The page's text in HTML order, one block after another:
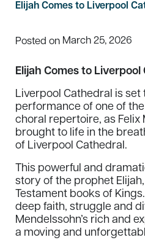
Elijah Comes to Liverpool
Posted on March 25, 2026
Elijah Comes to Liverpool
Liverpool Cathedral is
performance of one of
choral repertoire, as Felix
brought to life in the
of Liverpool Cathedral.
This powerful and
story of the prophet
Testament books of
deep faith, struggle and
Mendelssohn’s rich and
a moving and